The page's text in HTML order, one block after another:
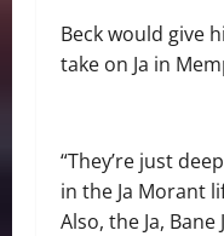
Beck would give
take on Ja in
“They’re just
in the Ja Morant
Also, the Ja, Bane